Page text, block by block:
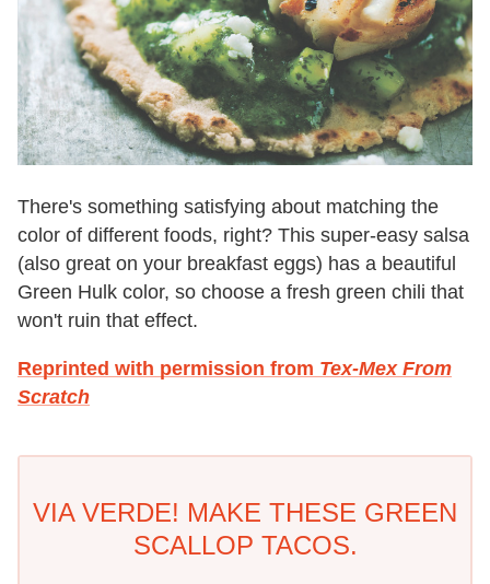
There's something satisfying about matching the
color of different foods, right? This super-easy salsa
(also great on your breakfast eggs) has a beautiful
Green Hulk color, so choose a fresh green chili that
won't ruin that effect.
Reprinted with permission from Tex-Mex From
Scratch
VIA VERDE! MAKE THESE GREEN
SCALLOP TACOS.